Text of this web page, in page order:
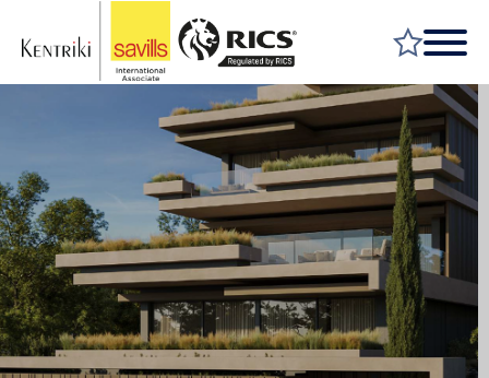
FIND A PROPERTY
MARKET YOUR PROPERTY
FIND A SERVICE
WHY SAVILLS
INSIGHT & OPINION
TALK TO US